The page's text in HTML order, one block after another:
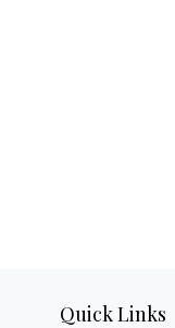
Quick Links